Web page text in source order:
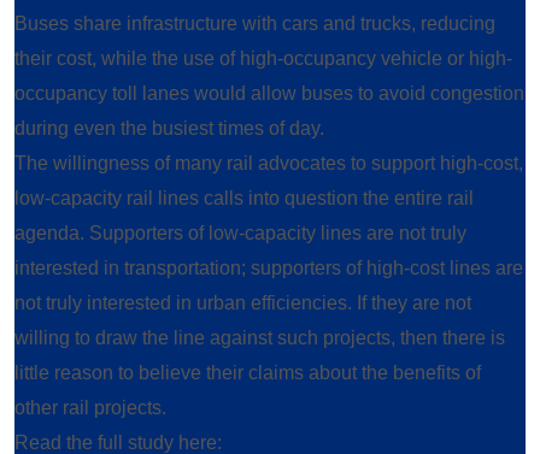
Buses share infrastructure with cars and trucks, reducing
their cost, while the use of high-occupancy vehicle or high-
occupancy toll lanes would allow buses to avoid congestion
during even the busiest times of day.
The willingness of many rail advocates to support high-cost,
low-capacity rail lines calls into question the entire rail
agenda. Supporters of low-capacity lines are not truly
interested in transportation; supporters of high-cost lines are
not truly interested in urban efficiencies. If they are not
willing to draw the line against such projects, then there is
little reason to believe their claims about the benefits of
other rail projects.
Read the full study here: